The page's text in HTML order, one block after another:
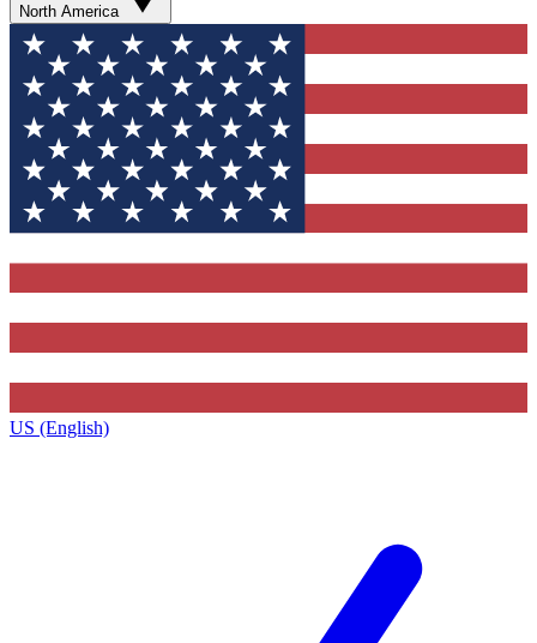
North America
US (English)